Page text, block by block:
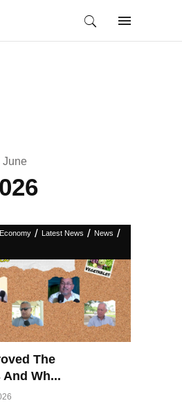
June
Economy / Latest News / News /
The
And Wh...